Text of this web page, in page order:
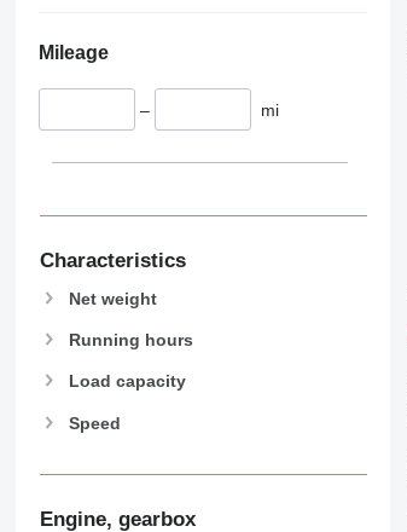
374
420
428
434
444
826
908
Mileage
– mi
Characteristics
Net weight
Running hours
Load capacity
Speed
Engine, gearbox